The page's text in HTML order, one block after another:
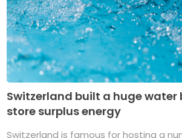
Switzerland built a huge
store surplus energy
Switzerland is famous for hosting a